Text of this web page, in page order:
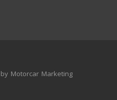
Motorcar Marketing